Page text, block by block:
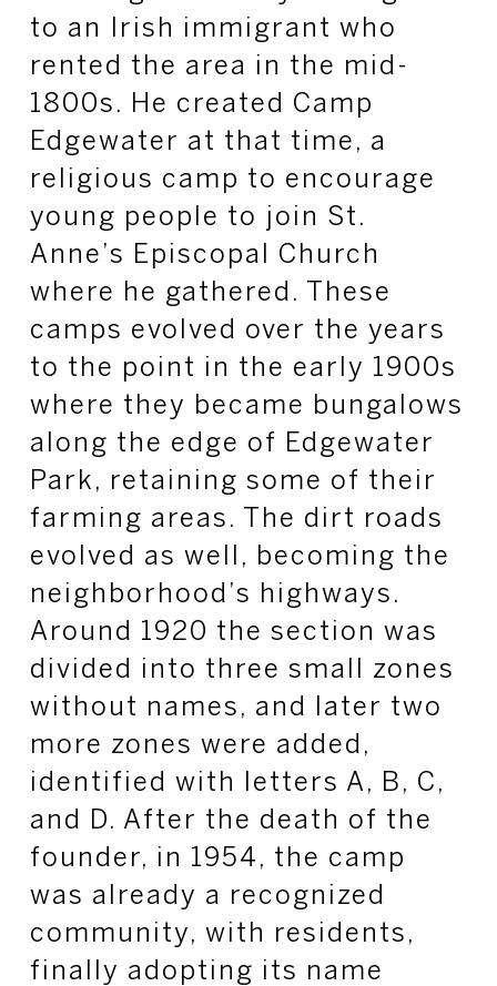
to an Irish immigrant who
rented the area in the mid-
1800s. He created Camp
Edgewater at that time, a
religious camp to encourage
young people to join St.
Anne’s Episcopal Church
where he gathered. These
camps evolved over the years
to the point in the early 1900s
where they became bungalows
along the edge of Edgewater
Park, retaining some of their
farming areas. The dirt roads
evolved as well, becoming the
neighborhood’s highways.
Around 1920 the section was
divided into three small zones
without names, and later two
more zones were added,
identified with letters A, B, C,
and D. After the death of the
founder, in 1954, the camp
was already a recognized
community, with residents,
finally adopting its name